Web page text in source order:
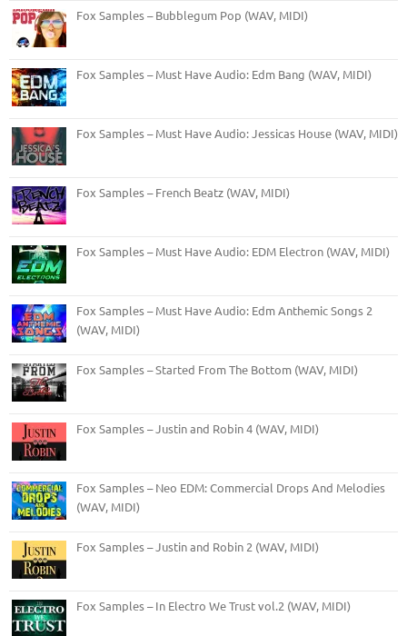
Fox Samples – Bubblegum Pop (WAV, MIDI)
Fox Samples – Must Have Audio: Edm Bang (WAV, MIDI)
Fox Samples – Must Have Audio: Jessicas House (WAV, MIDI)
Fox Samples – French Beatz (WAV, MIDI)
Fox Samples – Must Have Audio: EDM Electron (WAV, MIDI)
Fox Samples – Must Have Audio: Edm Anthemic Songs 2
(WAV, MIDI)
Fox Samples – Started From The Bottom (WAV, MIDI)
Fox Samples – Justin and Robin 4 (WAV, MIDI)
Fox Samples – Neo EDM: Commercial Drops And Melodies
(WAV, MIDI)
Fox Samples – Justin and Robin 2 (WAV, MIDI)
Fox Samples – In Electro We Trust vol.2 (WAV, MIDI)